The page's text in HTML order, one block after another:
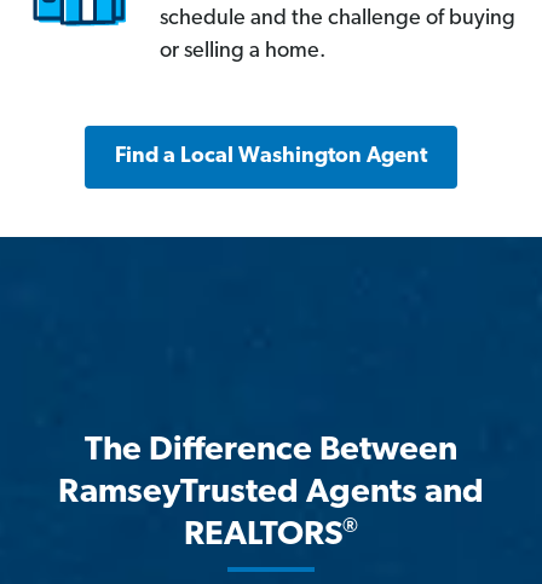
schedule and the challenge of buying
or selling a home.
Find a Local Washington Agent
The Difference Between
RamseyTrusted Agents and
REALTORS®